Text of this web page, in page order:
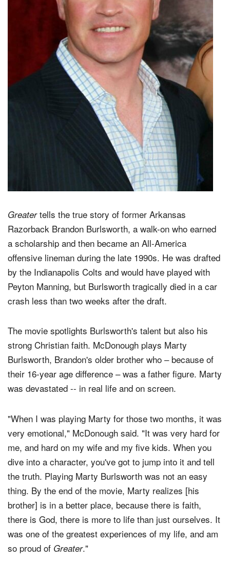
Greatertells the true story of former Arkansas
Razorback Brandon Burlsworth, a walk-on who earned
a scholarship and then became an All-America
offensive lineman during the late 1990s. He was drafted
by the Indianapolis Colts and would have played with
Peyton Manning, but Burlsworth tragically died in a car
crash less than two weeks after the draft.
The movie spotlights Burlsworth's talent but also his
strong Christian faith. McDonough plays Marty
Burlsworth, Brandon's older brother who – because of
their 16-year age difference – was a father figure. Marty
was devastated -- in real life and on screen.
"When I was playing Marty for those two months, it was
very emotional," McDonough said. "It was very hard for
me, and hard on my wife and my five kids. When you
dive into a character, you've got to jump into it and tell
the truth. Playing Marty Burlsworth was not an easy
thing. By the end of the movie, Marty realizes [his
brother] is in a better place, because there is faith,
there is God, there is more to life than just ourselves. It
was one of the greatest experiences of my life, and am
so proud of Greater."